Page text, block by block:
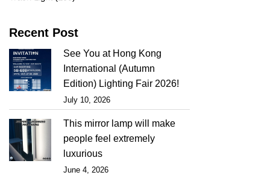
Recent Post
See You at Hong Kong
International (Autumn
Edition) Lighting Fair 2026!
July 10, 2026
This mirror lamp will make
people feel extremely
luxurious
June 4, 2026